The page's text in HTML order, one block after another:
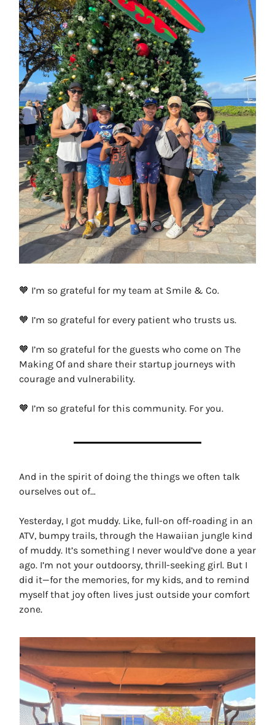
🧡 I’m so grateful for my team at Smile & Co.
🧡 I’m so grateful for every patient who trusts us.
🧡 I’m so grateful for the guests who come on The
Making Of and share their startup journeys with
courage and vulnerability.
🧡 I’m so grateful for this community. For you.
And in the spirit of doing the things we often talk
ourselves out of…
Yesterday, I got muddy. Like, full-on off-roading in an
ATV, bumpy trails, through the Hawaiian jungle kind
of muddy. It’s something I never would’ve done a year
ago. I’m not your outdoorsy, thrill-seeking girl. But I
did it—for the memories, for my kids, and to remind
myself that joy often lives just outside your comfort
zone.